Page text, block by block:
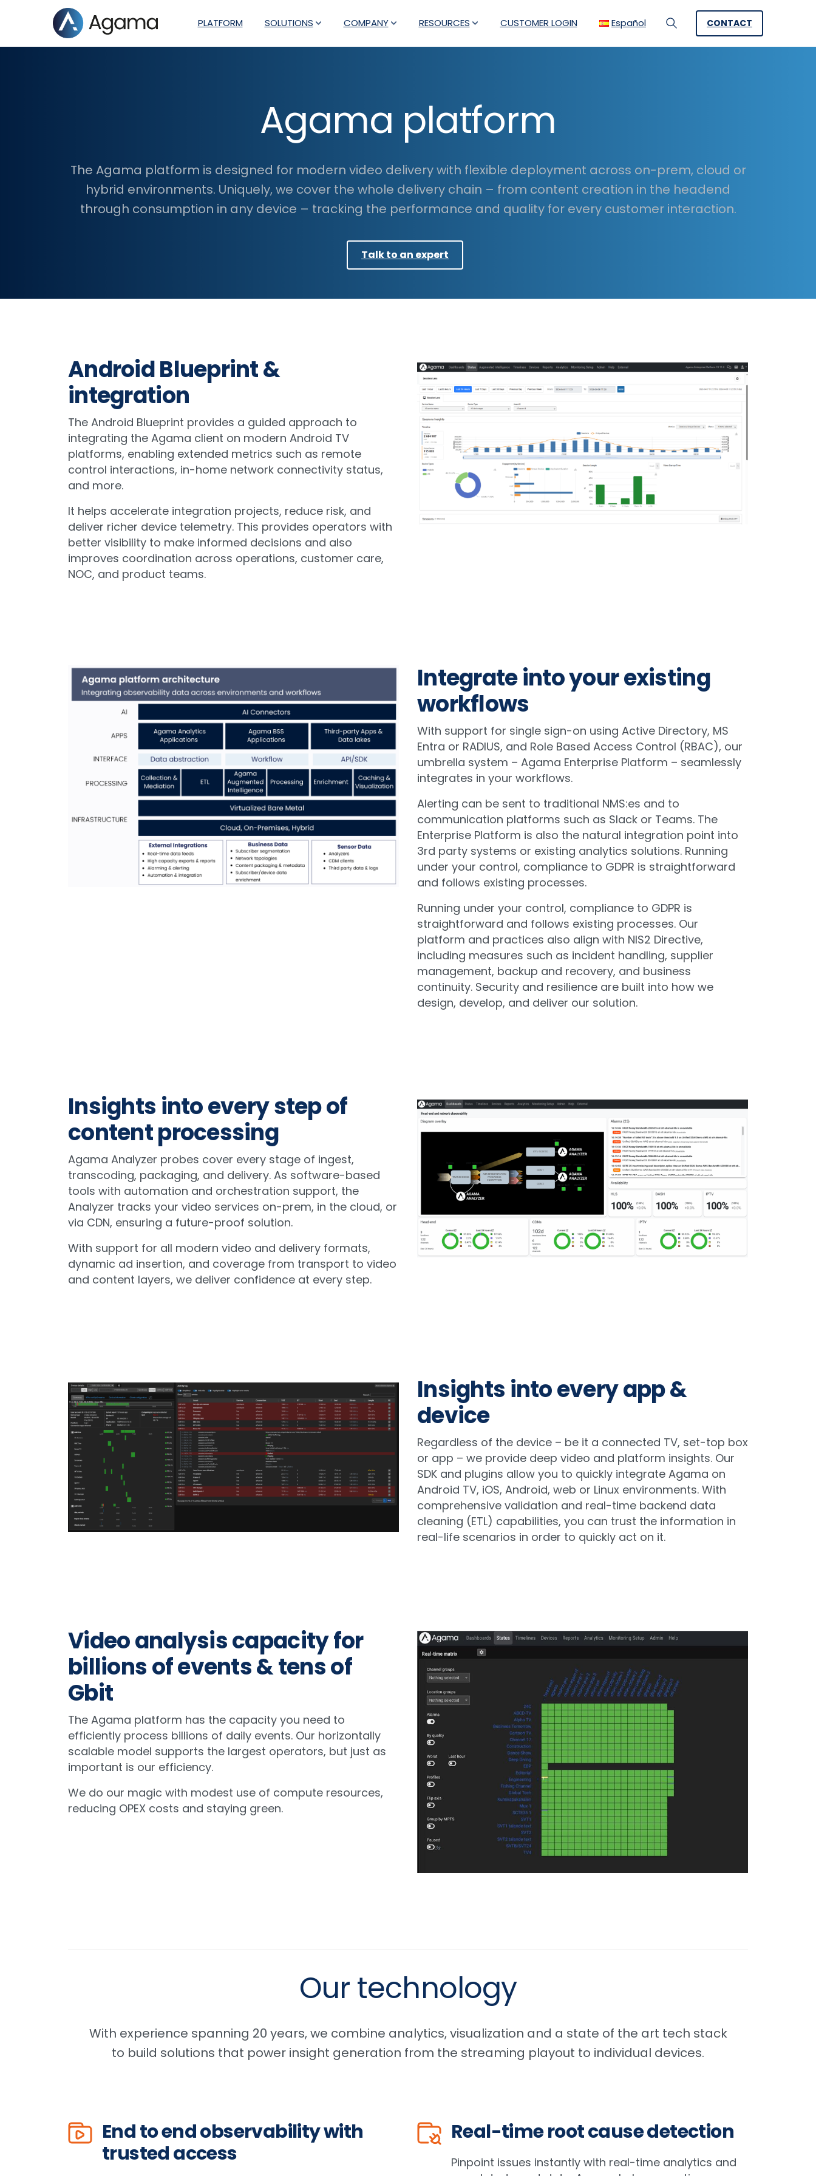
PLATFORM SOLUTIONS COMPANY RESOURCES CUSTOMER LOGIN Español
Search
CONTACT
Agama platform
The Agama platform is designed for modern video delivery with flexible deployment across on-prem, cloud or
hybrid environments. Uniquely, we cover the whole delivery chain – from content creation in the headend
through consumption in any device – tracking the performance and quality for every customer interaction.
Talk to an expert
Android Blueprint &
integration
The Android Blueprint provides a guided approach to
integrating the Agama client on modern Android TV
platforms, enabling extended metrics such as remote
control interactions, in-home network connectivity status,
and more.
It helps accelerate integration projects, reduce risk, and
deliver richer device telemetry. This provides operators with
better visibility to make informed decisions and also
improves coordination across operations, customer care,
NOC, and product teams.
Integrate into your existing
workflows
With support for single sign-on using Active Directory, MS
Entra or RADIUS, and Role Based Access Control (RBAC), our
umbrella system – Agama Enterprise Platform – seamlessly
integrates in your workflows.
Alerting can be sent to traditional NMS:es and to
communication platforms such as Slack or Teams. The
Enterprise Platform is also the natural integration point into
3rd party systems or existing analytics solutions. Running
under your control, compliance to GDPR is straightforward
and follows existing processes.
Running under your control, compliance to GDPR is
straightforward and follows existing processes. Our
platform and practices also align with NIS2 Directive,
including measures such as incident handling, supplier
management, backup and recovery, and business
continuity. Security and resilience are built into how we
design, develop, and deliver our solution.
Insights into every step of
content processing
Agama Analyzer probes cover every stage of ingest,
transcoding, packaging, and delivery. As software-based
tools with automation and orchestration support, the
Analyzer tracks your video services on-prem, in the cloud, or
via CDN, ensuring a future-proof solution.
With support for all modern video and delivery formats,
dynamic ad insertion, and coverage from transport to video
and content layers, we deliver confidence at every step.
Insights into every app &
device
Regardless of the device – be it a connected TV, set-top box
or app – we provide deep video and platform insights. Our
SDK and plugins allow you to quickly integrate Agama on
Android TV, iOS, Android, web or Linux environments. With
comprehensive validation and real-time backend data
cleaning (ETL) capabilities, you can trust the information in
real-life scenarios in order to quickly act on it.
Video analysis capacity for
billions of events & tens of
Gbit
The Agama platform has the capacity you need to
efficiently process billions of daily events. Our horizontally
scalable model supports the largest operators, but just as
important is our efficiency.
We do our magic with modest use of compute resources,
reducing OPEX costs and staying green.
Our technology
With experience spanning 20 years, we combine analytics, visualization and a state of the art tech stack
to build solutions that power insight generation from the streaming playout to individual devices.
End to end observability with
trusted access
Real-time root cause detection
Pinpoint issues instantly with real-time analytics and